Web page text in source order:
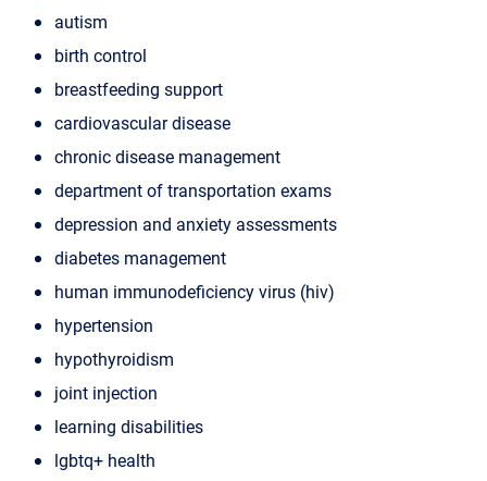
autism
birth control
breastfeeding support
cardiovascular disease
chronic disease management
department of transportation exams
depression and anxiety assessments
diabetes management
human immunodeficiency virus (hiv)
hypertension
hypothyroidism
joint injection
learning disabilities
lgbtq+ health